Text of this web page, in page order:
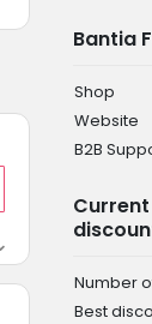
Bantia
Shop
Website
B2B
Number
Best